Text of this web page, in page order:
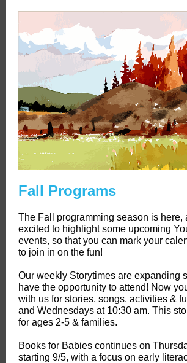
Fall Programs
The Fall programming season is here,
excited to highlight some upcoming
events, so that you can mark your
to join in on the fun!
Our weekly Storytimes are expanding
have the opportunity to attend! Now
with us for stories, songs, activities &
and Wednesdays at 10:30 am. This
for ages 2-5 & families.
Books for Babies continues on
starting 9/5, with a focus on early